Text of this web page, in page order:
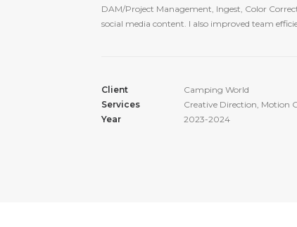
DAM/Project Management, Ingest, Color
social media content. I also improved team
Client
Camping World
Services
Creative Direction, Motion
Year
2023-2024